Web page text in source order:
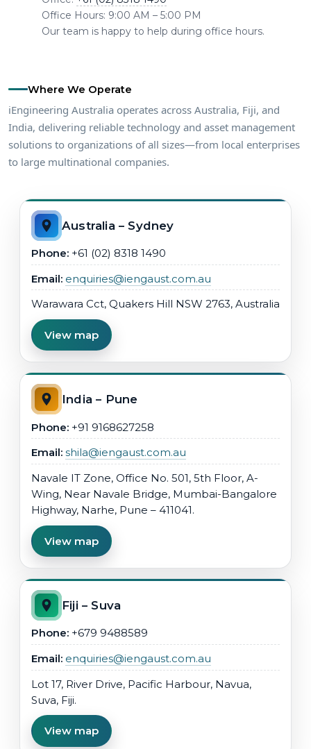
Office Hours: 9:00 AM – 5:00 PM
Our team is happy to help during office hours.
Where We Operate
iEngineering Australia operates across Australia, Fiji, and
India, delivering reliable technology and asset management
solutions to organizations of all sizes—from local enterprises
to large multinational companies.
Australia – Sydney
Phone: +61 (02) 8318 1490
Email: enquiries@iengaust.com.au
Warawara Cct, Quakers Hill NSW 2763, Australia
View map
India – Pune
Phone: +91 9168627258
Email: shila@iengaust.com.au
Navale IT Zone, Office No. 501, 5th Floor, A-
Wing, Near Navale Bridge, Mumbai-Bangalore
Highway, Narhe, Pune – 411041.
View map
Fiji – Suva
Phone: +679 9488589
Email: enquiries@iengaust.com.au
Lot 17, River Drive, Pacific Harbour, Navua,
Suva, Fiji.
View map